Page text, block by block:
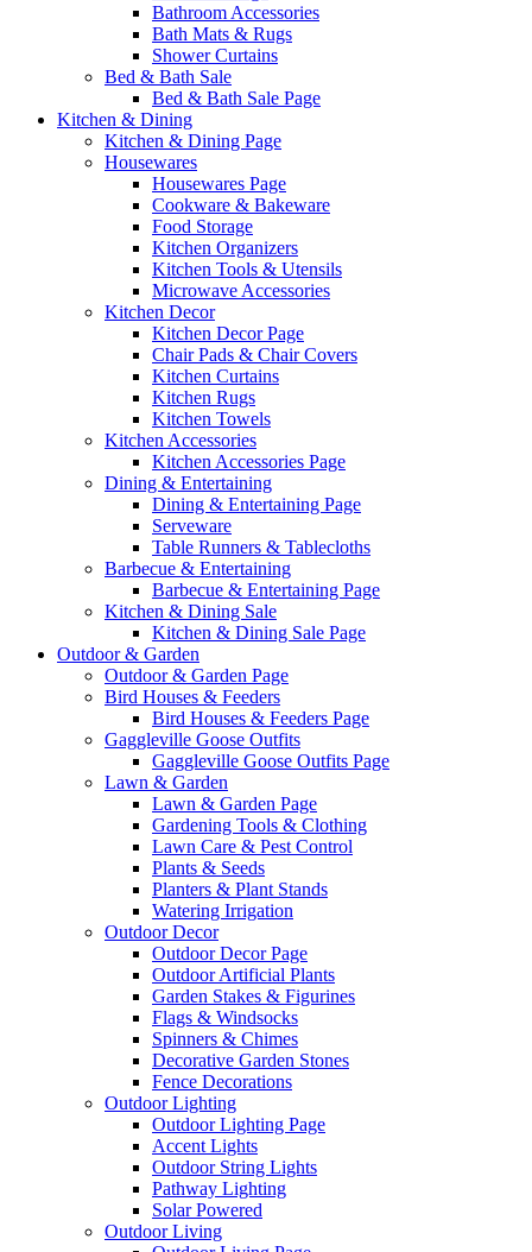
Bathroom Accessories
Bath Mats & Rugs
Shower Curtains
Bed & Bath Sale
Bed & Bath Sale Page
Kitchen & Dining
Kitchen & Dining Page
Housewares
Housewares Page
Cookware & Bakeware
Food Storage
Kitchen Organizers
Kitchen Tools & Utensils
Microwave Accessories
Kitchen Decor
Kitchen Decor Page
Chair Pads & Chair Covers
Kitchen Curtains
Kitchen Rugs
Kitchen Towels
Kitchen Accessories
Kitchen Accessories Page
Dining & Entertaining
Dining & Entertaining Page
Serveware
Table Runners & Tablecloths
Barbecue & Entertaining
Barbecue & Entertaining Page
Kitchen & Dining Sale
Kitchen & Dining Sale Page
Outdoor & Garden
Outdoor & Garden Page
Bird Houses & Feeders
Bird Houses & Feeders Page
Gaggleville Goose Outfits
Gaggleville Goose Outfits Page
Lawn & Garden
Lawn & Garden Page
Gardening Tools & Clothing
Lawn Care & Pest Control
Plants & Seeds
Planters & Plant Stands
Watering Irrigation
Outdoor Decor
Outdoor Decor Page
Outdoor Artificial Plants
Garden Stakes & Figurines
Flags & Windsocks
Spinners & Chimes
Decorative Garden Stones
Fence Decorations
Outdoor Lighting
Outdoor Lighting Page
Accent Lights
Outdoor String Lights
Pathway Lighting
Solar Powered
Outdoor Living